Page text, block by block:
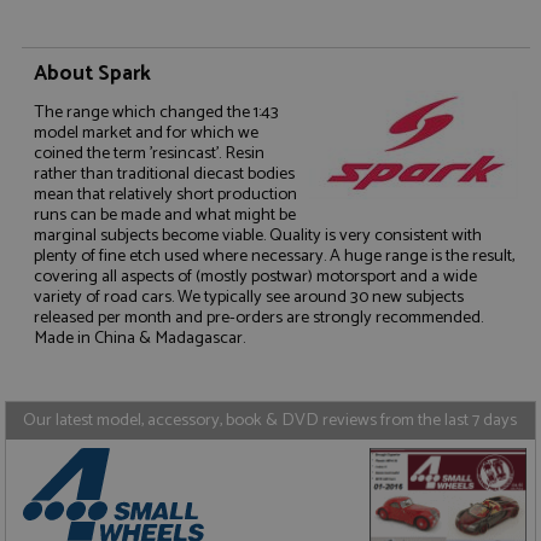
About Spark
The range which changed the 1:43
model market and for which we
coined the term 'resincast'. Resin
rather than traditional diecast bodies
mean that relatively short production
runs can be made and what might be
marginal subjects become viable. Quality is very consistent with
plenty of fine etch used where necessary. A huge range is the result,
covering all aspects of (mostly postwar) motorsport and a wide
variety of road cars. We typically see around 30 new subjects
released per month and pre-orders are strongly recommended.
Made in China & Madagascar.
Our latest model, accessory, book & DVD reviews from the last 7 days
Strictly necessary
Performance
Targeting
Functionality
Strictly necessary cookies allow core website
functionality such as user login and account
management. The website cannot be used properly
without strictly necessary cookies.
Name